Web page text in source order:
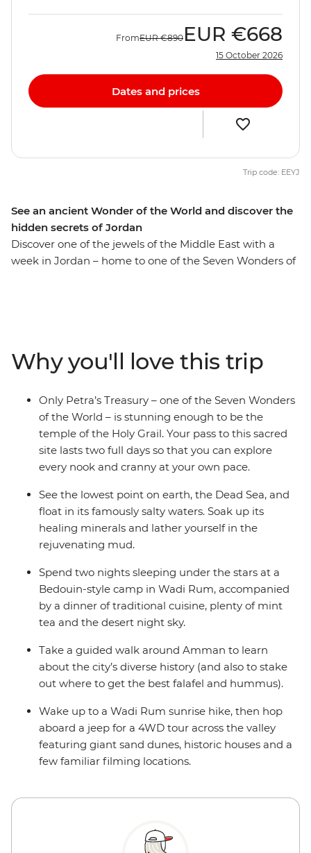
See an ancient Wonder of the World and discover the
hidden secrets of Jordan
Discover one of the jewels of the Middle East with a
week in Jordan – home to one of the Seven Wonders of
Sea. Head back to Amman’s satellite city of Madaba to
end it all among beautiful mosaics. Your week-long
journey takes you to the best places and gives you
enough time to dive straight into the history, culture
and delicious food that this region is known for.
FromEUR €890 EUR €668
15 October 2026
Dates and prices
Trip code: EEYJ
Why you'll love this trip
Only Petra’s Treasury – one of the Seven Wonders
of the World – is stunning enough to be the
temple of the Holy Grail. Your pass to this sacred
site lasts two full days so that you can explore
every nook and cranny at your own pace.
See the lowest point on earth, the Dead Sea, and
float in its famously salty waters. Soak up its
healing minerals and lather yourself in the
rejuvenating mud.
Spend two nights sleeping under the stars at a
Bedouin-style camp in Wadi Rum, accompanied
by a dinner of traditional cuisine, plenty of mint
tea and the desert night sky.
Take a guided walk around Amman to learn
about the city’s diverse history (and also to stake
out where to get the best falafel and hummus).
Wake up to a Wadi Rum sunrise hike, then hop
aboard a jeep for a 4WD tour across the valley
featuring giant sand dunes, historic houses and a
few familiar filming locations.